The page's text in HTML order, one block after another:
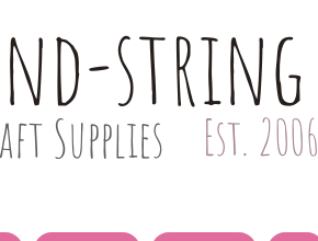
string
Supplies Est. 2006